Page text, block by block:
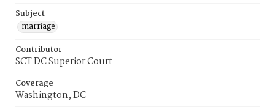
Subject
marriage
Contributor
SCT DC Superior Court
Coverage
Washington, DC